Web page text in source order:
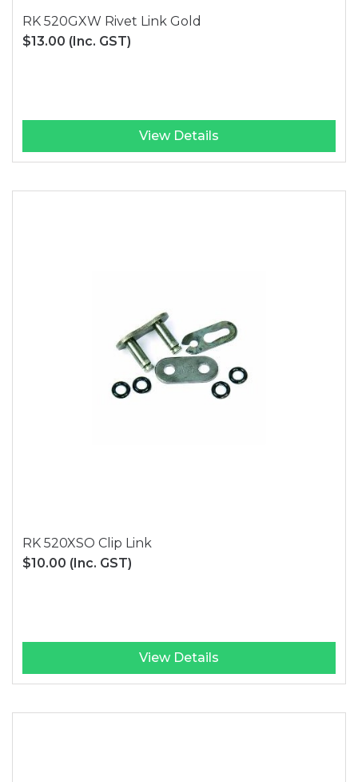
RK 520GXW Rivet Link Gold
$13.00 (Inc. GST)
View Details
RK 520XSO Clip Link
$10.00 (Inc. GST)
View Details